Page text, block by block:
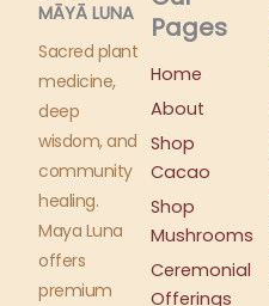
MĀYĀ LUNA​
Sacred plant
medicine,
deep
wisdom, and
community
healing.
Maya Luna
offers
premium
Pages
Home
About
Shop
Cacao
Shop
Mushrooms
Ceremonial
Offerings